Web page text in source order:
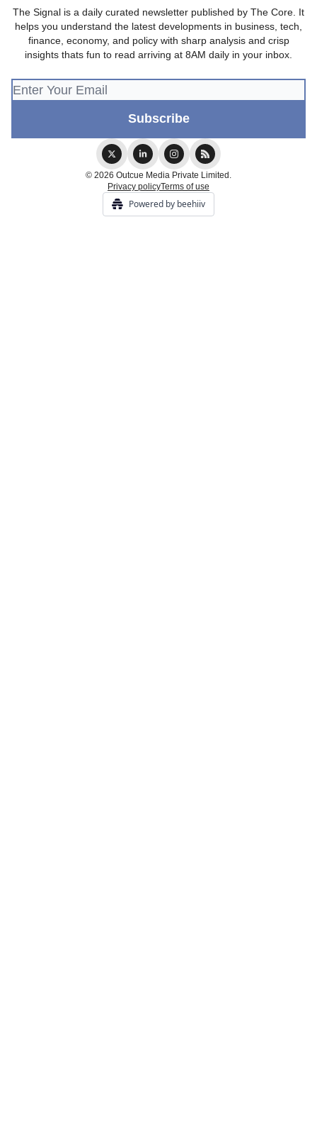
The Signal is a daily curated newsletter published by The Core. It
helps you understand the latest developments in business, tech,
finance, economy, and policy with sharp analysis and crisp
insights thats fun to read arriving at 8AM daily in your inbox.
© 2026 Outcue Media Private Limited.
Privacy policyTerms of use
Powered by beehiiv